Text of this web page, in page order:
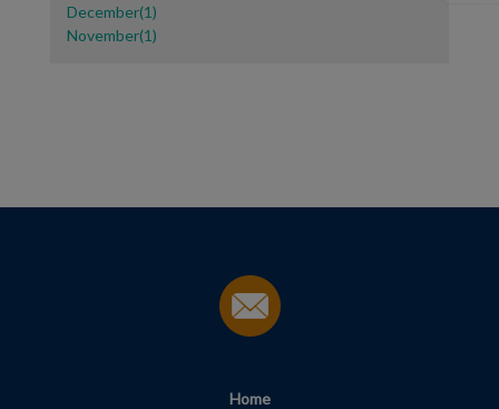
December(1)
November(1)
Home